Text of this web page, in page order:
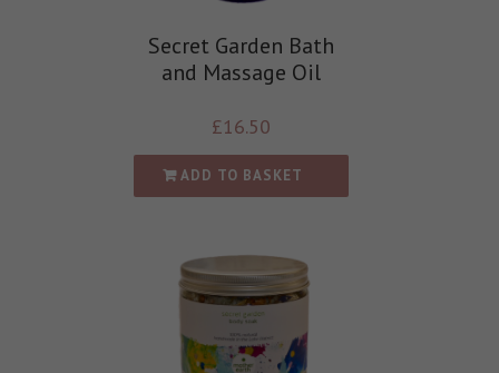
Secret Garden Bath
and Massage Oil
£16.50
ADD TO BASKET